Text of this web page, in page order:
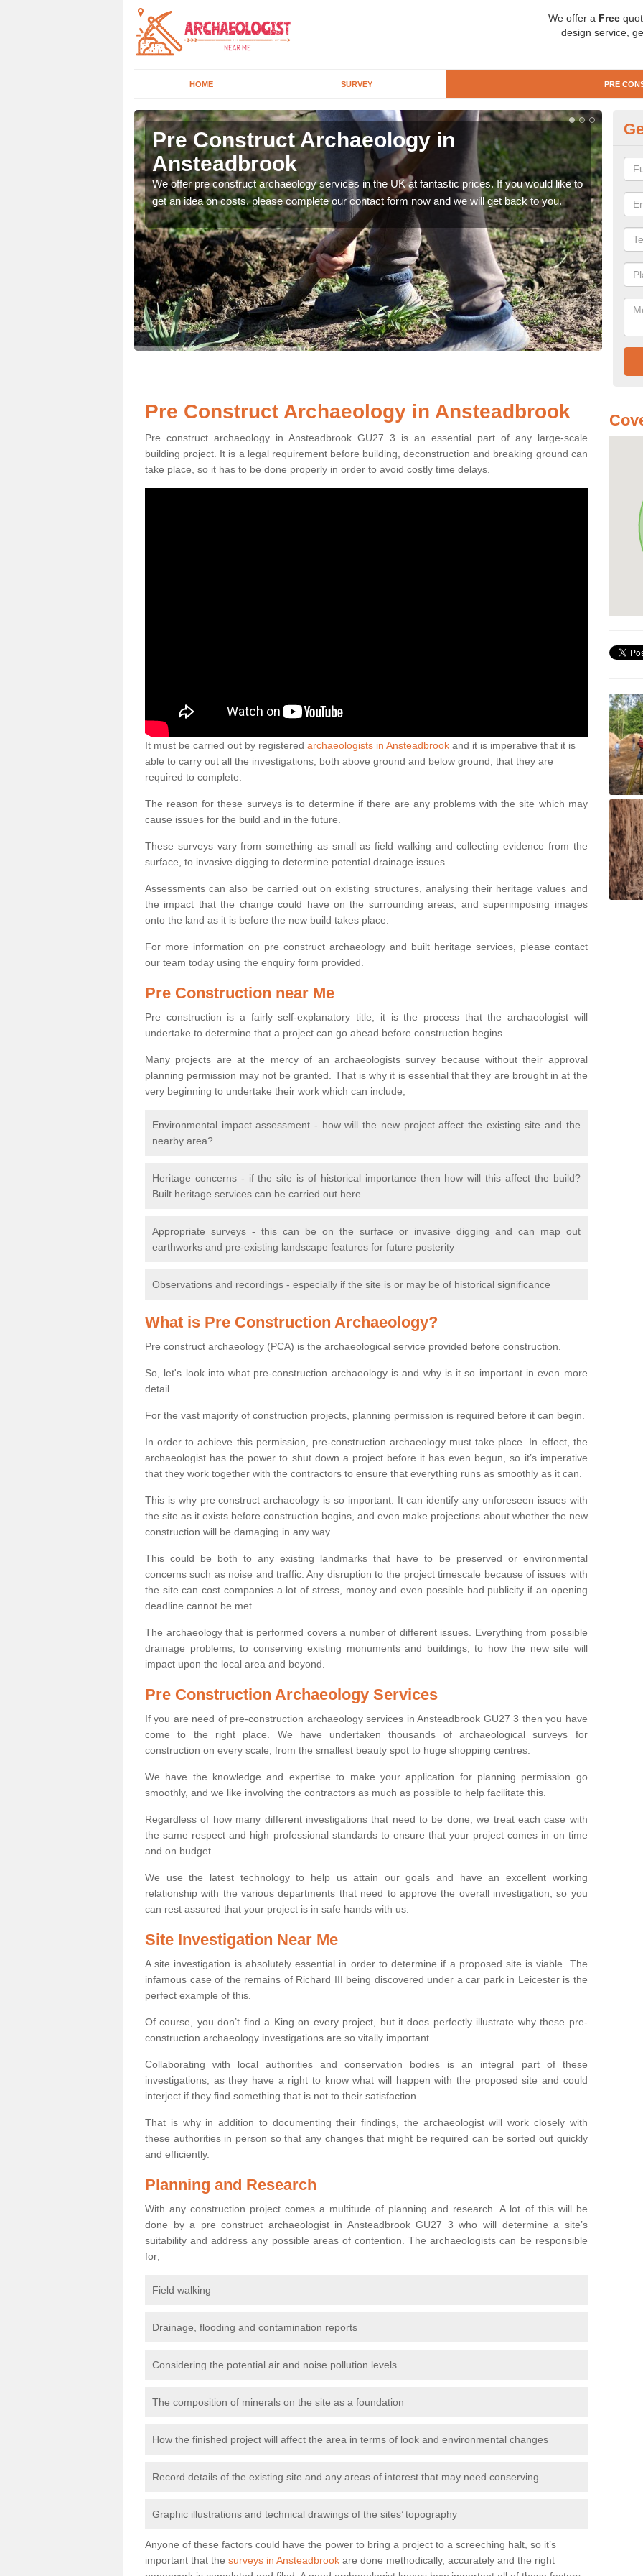
We offer a Free
design service,
HOME SURVEY PRE
Pre Construct Archaeology in
Ansteadbrook
We offer pre construct archaeology services in the UK at fantastic prices. If you would like to
get an idea on costs, please complete our contact form now and we will get back to you.
now.
Pre Construct Archaeology in Ansteadbrook
Pre construct archaeology in Ansteadbrook GU27 3 is an essential part of any large-scale
building project. It is a legal requirement before building, deconstruction and breaking ground can
take place, so it has to be done properly in order to avoid costly time delays.
It must be carried out by registered archaeologists in Ansteadbrook and it is imperative that it is
able to carry out all the investigations, both above ground and below ground, that they are
required to complete.
The reason for these surveys is to determine if there are any problems with the site which may
cause issues for the build and in the future.
These surveys vary from something as small as field walking and collecting evidence from the
surface, to invasive digging to determine potential drainage issues.
Assessments can also be carried out on existing structures, analysing their heritage values and
the impact that the change could have on the surrounding areas, and superimposing images
onto the land as it is before the new build takes place.
For more information on pre construct archaeology and built heritage services, please contact
our team today using the enquiry form provided.
Pre Construction near Me
Pre construction is a fairly self-explanatory title; it is the process that the archaeologist will
undertake to determine that a project can go ahead before construction begins.
Many projects are at the mercy of an archaeologists survey because without their approval
planning permission may not be granted. That is why it is essential that they are brought in at the
very beginning to undertake their work which can include;
Environmental impact assessment - how will the new project affect the existing site and the
nearby area?
Heritage concerns - if the site is of historical importance then how will this affect the build?
Built heritage services can be carried out here.
Appropriate surveys - this can be on the surface or invasive digging and can map out
earthworks and pre-existing landscape features for future posterity
Observations and recordings - especially if the site is or may be of historical significance
What is Pre Construction Archaeology?
Pre construct archaeology (PCA) is the archaeological service provided before construction.
So, let's look into what pre-construction archaeology is and why is it so important in even more
detail...
For the vast majority of construction projects, planning permission is required before it can begin.
In order to achieve this permission, pre-construction archaeology must take place. In effect, the
archaeologist has the power to shut down a project before it has even begun, so it’s imperative
that they work together with the contractors to ensure that everything runs as smoothly as it can.
This is why pre construct archaeology is so important. It can identify any unforeseen issues with
the site as it exists before construction begins, and even make projections about whether the new
construction will be damaging in any way.
This could be both to any existing landmarks that have to be preserved or environmental
concerns such as noise and traffic. Any disruption to the project timescale because of issues with
the site can cost companies a lot of stress, money and even possible bad publicity if an opening
deadline cannot be met.
The archaeology that is performed covers a number of different issues. Everything from possible
drainage problems, to conserving existing monuments and buildings, to how the new site will
impact upon the local area and beyond.
Pre Construction Archaeology Services
If you are need of pre-construction archaeology services in Ansteadbrook GU27 3 then you have
come to the right place. We have undertaken thousands of archaeological surveys for
construction on every scale, from the smallest beauty spot to huge shopping centres.
We have the knowledge and expertise to make your application for planning permission go
smoothly, and we like involving the contractors as much as possible to help facilitate this.
Regardless of how many different investigations that need to be done, we treat each case with
the same respect and high professional standards to ensure that your project comes in on time
and on budget.
We use the latest technology to help us attain our goals and have an excellent working
relationship with the various departments that need to approve the overall investigation, so you
can rest assured that your project is in safe hands with us.
Site Investigation Near Me
A site investigation is absolutely essential in order to determine if a proposed site is viable. The
infamous case of the remains of Richard III being discovered under a car park in Leicester is the
perfect example of this.
Of course, you don’t find a King on every project, but it does perfectly illustrate why these pre-
construction archaeology investigations are so vitally important.
Collaborating with local authorities and conservation bodies is an integral part of these
investigations, as they have a right to know what will happen with the proposed site and could
interject if they find something that is not to their satisfaction.
That is why in addition to documenting their findings, the archaeologist will work closely with
these authorities in person so that any changes that might be required can be sorted out quickly
and efficiently.
Planning and Research
With any construction project comes a multitude of planning and research. A lot of this will be
done by a pre construct archaeologist in Ansteadbrook GU27 3 who will determine a site’s
suitability and address any possible areas of contention. The archaeologists can be responsible
for;
Field walking
Drainage, flooding and contamination reports
Considering the potential air and noise pollution levels
The composition of minerals on the site as a foundation
How the finished project will affect the area in terms of look and environmental changes
Record details of the existing site and any areas of interest that may need conserving
Graphic illustrations and technical drawings of the sites’ topography
Anyone of these factors could have the power to bring a project to a screeching halt, so it’s
important that the surveys in Ansteadbrook are done methodically, accurately and the right